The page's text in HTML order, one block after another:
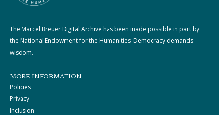
The Marcel Breuer Digital Archive has been made possible in part by
the National Endowment for the Humanities: Democracy demands
wisdom.
MORE INFORMATION
Policies
Privacy
Inclusion